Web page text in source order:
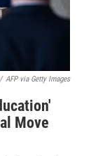
/ AFP via Getty Images
Move